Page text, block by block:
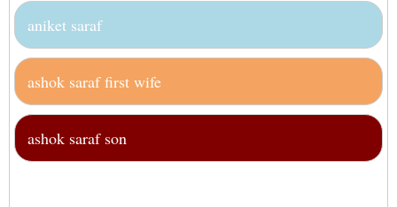
aniket saraf
ashok saraf first wife
ashok saraf son